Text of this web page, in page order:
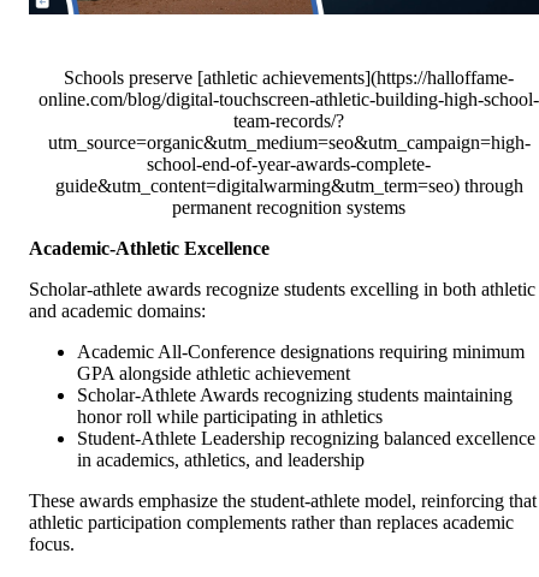
Schools preserve [athletic achievements](https://halloffame-
online.com/blog/digital-touchscreen-athletic-building-high-school-
team-records/?
utm_source=organic&utm_medium=seo&utm_campaign=high-
school-end-of-year-awards-complete-
guide&utm_content=digitalwarming&utm_term=seo) through
permanent recognition systems
Academic-Athletic Excellence
Scholar-athlete awards recognize students excelling in both athletic
and academic domains:
Academic All-Conference designations requiring minimum
GPA alongside athletic achievement
Scholar-Athlete Awards recognizing students maintaining
honor roll while participating in athletics
Student-Athlete Leadership recognizing balanced excellence
in academics, athletics, and leadership
These awards emphasize the student-athlete model, reinforcing that
athletic participation complements rather than replaces academic
focus.